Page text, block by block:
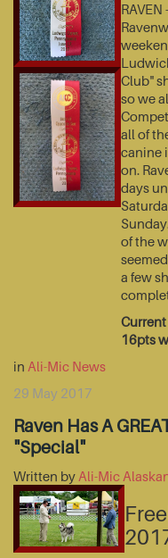
Club"
so we
all of
canine
on.
days
of the
a few
16pts
in Ali-Mic News
29 May 2017
Raven Has A
"Special"
Written by Ali-Mic